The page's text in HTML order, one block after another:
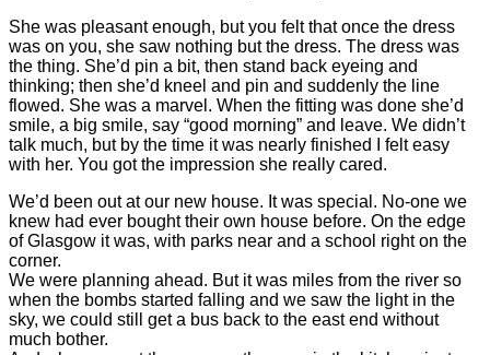
She was pleasant enough, but you felt that once the dress
was on you, she saw nothing but the dress. The dress was
the thing. She’d pin a bit, then stand back eyeing and
thinking; then she’d kneel and pin and suddenly the line
flowed. She was a marvel. When the fitting was done she’d
smile, a big smile, say “good morning” and leave. We didn’t
talk much, but by the time it was nearly finished I felt easy
with her. You got the impression she really cared.
We’d been out at our new house. It was special. No-one we
knew had ever bought their own house before. On the edge
of Glasgow it was, with parks near and a school right on the
corner.
We were planning ahead. But it was miles from the river so
when the bombs started falling and we saw the light in the
sky, we could still get a bus back to the east end without
much bother.